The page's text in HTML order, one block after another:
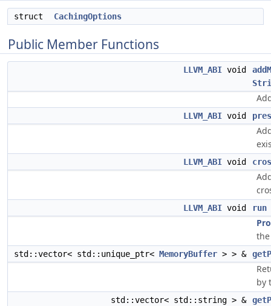
struct CachingOptions
Public Member Functions
LLVM_ABI void
LLVM_ABI void
LLVM_ABI void
LLVM_ABI void run
std::vector< std::unique_ptr< MemoryBuffer > > &
by
std::vector< std::string > &